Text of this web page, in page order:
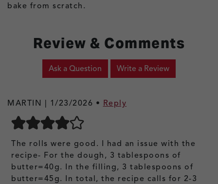
bake from scratch.
Ask a Question Write a Review
Review & Comments
MARTIN | 1/23/2026 • Reply
The rolls were good. I had an issue with the
recipe- For the dough, 3 tablespoons of
butter=40g. In the filling, 3 tablespoons of
butter=45g. In total, the recipe calls for 2-3